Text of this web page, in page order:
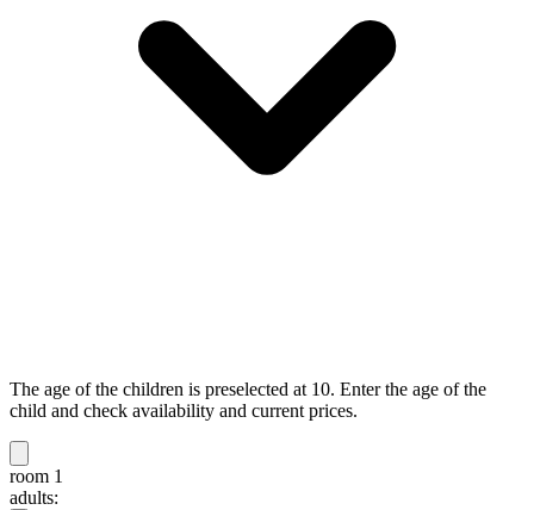
The age of the children is preselected at 10. Enter the age of the
child and check availability and current prices.
room 1
adults: